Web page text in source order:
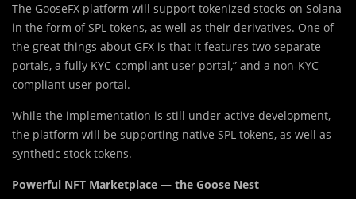
The GooseFX platform will support tokenized stocks on Solana
in the form of SPL tokens, as well as their derivatives. One of
the great things about GFX is that it features two separate
portals, a fully KYC-compliant user portal,” and a non-KYC
compliant user portal.
While the implementation is still under active development,
the platform will be supporting native SPL tokens, as well as
synthetic stock tokens.
Powerful NFT Marketplace — the Goose Nest